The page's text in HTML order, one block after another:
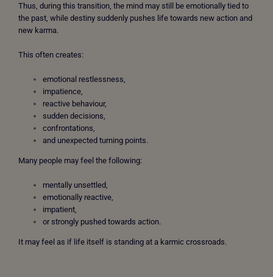
Thus, during this transition, the mind may still be emotionally tied to
the past, while destiny suddenly pushes life towards new action and
new karma.
This often creates:
emotional restlessness,
impatience,
reactive behaviour,
sudden decisions,
confrontations,
and unexpected turning points.
Many people may feel the following:
mentally unsettled,
emotionally reactive,
impatient,
or strongly pushed towards action.
It may feel as if life itself is standing at a karmic crossroads.